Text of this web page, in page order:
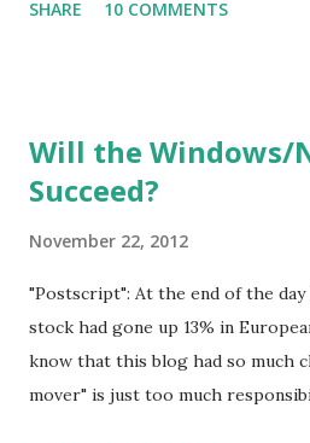
people who dislike the vague
something -- something beyond
do , for some of the people who
imagination, or are making more
My guess is that most p eople
genuinely thankful at Than
they all like to say they do. The
de-emphasize the meal and the
SHARE 10 COMMENTS
Will the Windows/
Succeed?
November 22, 2012
"Postscript": At the end of the
stock had gone up 13% in
know that this blog had so much
mover" is just too much